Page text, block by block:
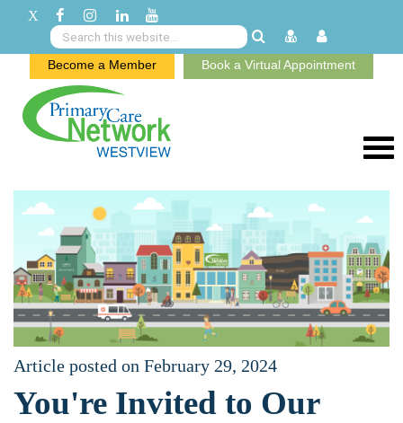
Become a Member Book a Virtual Appointment
Article posted on February 29, 2024
You're Invited to Our